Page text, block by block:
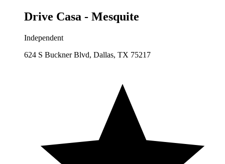
Drive Casa - Mesquite
Independent
624 S Buckner Blvd, Dallas, TX 75217